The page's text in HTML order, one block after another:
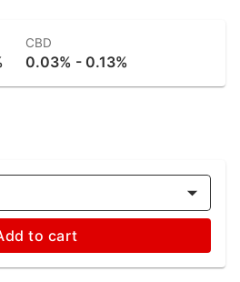
CBD
0.03% - 0.13%
to cart